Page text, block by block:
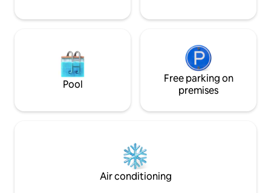
Pool
Free parking on
premises
Air conditioning